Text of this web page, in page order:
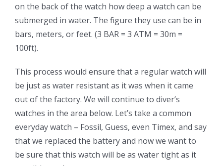
on the back of the watch how deep a watch can be
submerged in water. The figure they use can be in
bars, meters, or feet. (3 BAR = 3 ATM = 30m =
100ft).
This process would ensure that a regular watch will
be just as water resistant as it was when it came
out of the factory. We will continue to diver’s
watches in the area below. Let’s take a common
everyday watch – Fossil, Guess, even Timex, and say
that we replaced the battery and now we want to
be sure that this watch will be as water tight as it